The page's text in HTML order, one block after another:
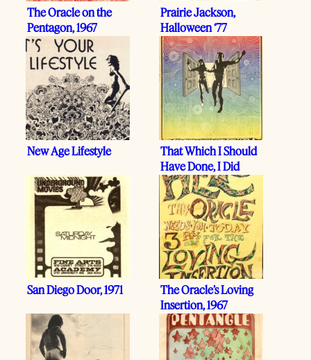
The Oracle on the
Pentagon, 1967
Prairie Jackson,
Halloween ‘77
New Age Lifestyle
That Which I Should
Have Done, I Did
San Diego Door, 1971
The Oracle’s Loving
Insertion, 1967